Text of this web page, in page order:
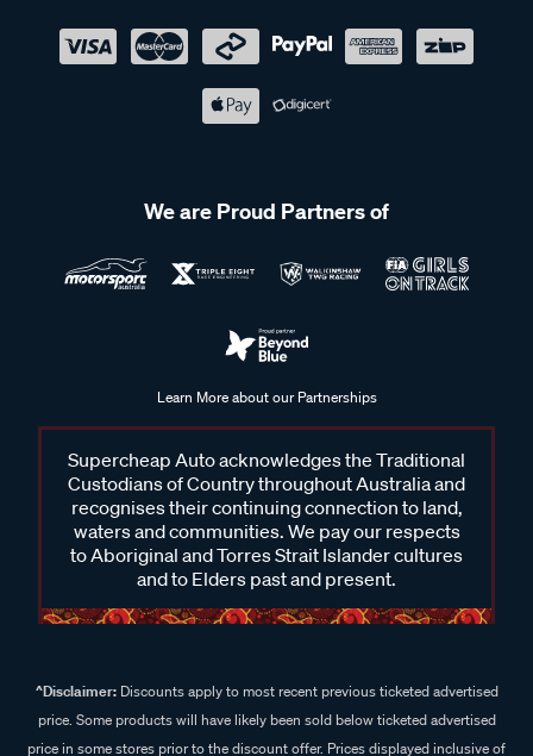
We are Proud Partners of
Learn More about our Partnerships
Supercheap Auto acknowledges the Traditional
Custodians of Country throughout Australia and
recognises their continuing connection to land,
waters and communities. We pay our respects
to Aboriginal and Torres Strait Islander cultures
and to Elders past and present.
^Disclaimer:Discounts apply to most recent previous ticketed advertised
price. Some products will have likely been sold below ticketed advertised
price in some stores prior to the discount offer. Prices displayed inclusive of